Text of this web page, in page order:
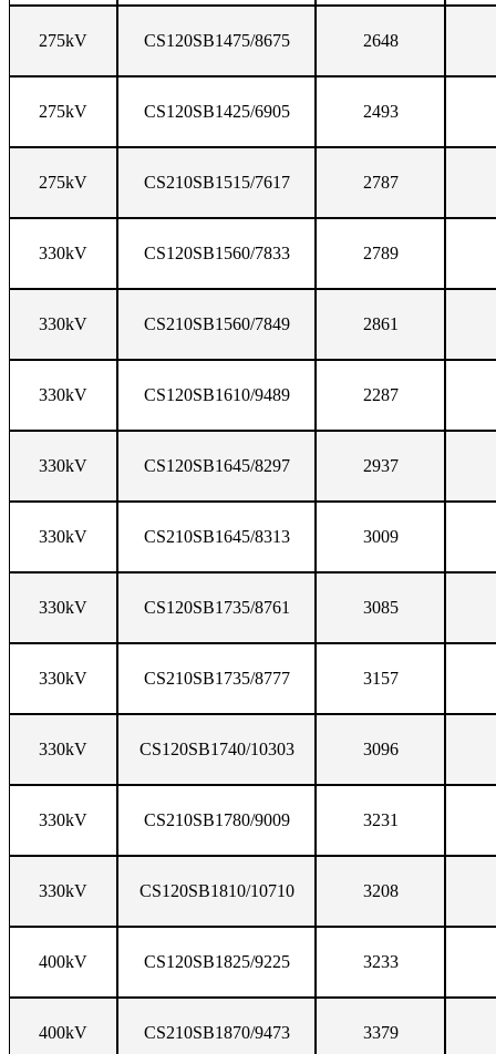
275kV CS120SB1475/8675 2648
275kV CS120SB1425/6905 2493
275kV CS210SB1515/7617 2787
330kV CS120SB1560/7833 2789
330kV CS210SB1560/7849 2861
330kV CS120SB1610/9489 2287
330kV CS120SB1645/8297 2937
330kV CS210SB1645/8313 3009
330kV CS120SB1735/8761 3085
330kV CS210SB1735/8777 3157
330kV CS120SB1740/10303 3096
330kV CS210SB1780/9009 3231
330kV CS120SB1810/10710 3208
400kV CS120SB1825/9225 3233
400kV CS210SB1870/9473 3379